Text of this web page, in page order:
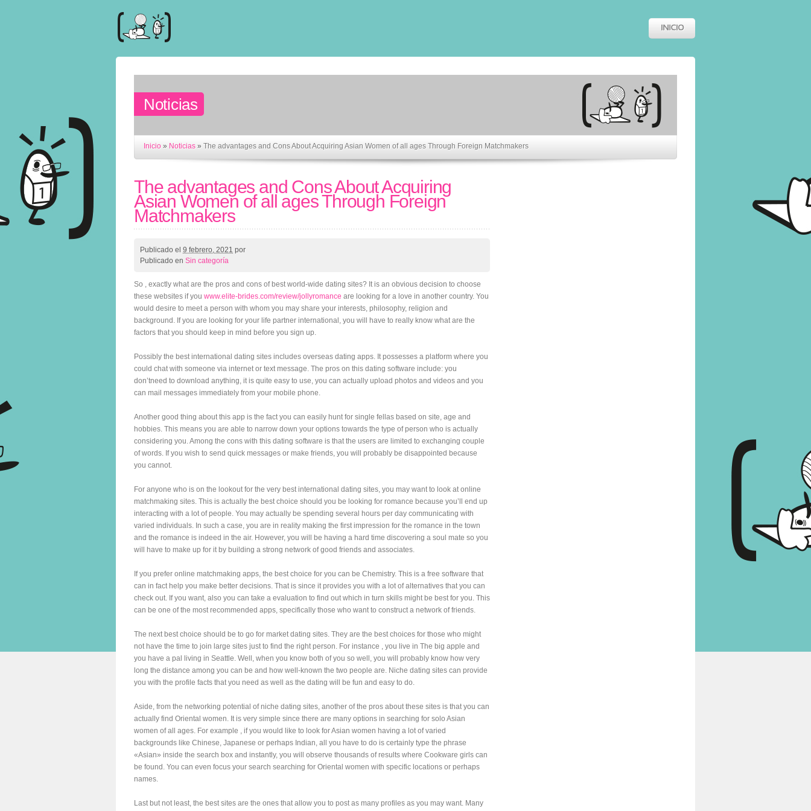
Noticias
Inicio » Noticias » The advantages and Cons About Acquiring Asian Women of all ages Through Foreign Matchmakers
The advantages and Cons About Acquiring
Asian Women of all ages Through Foreign
Matchmakers
Publicado el 9 febrero, 2021 por
Publicado en Sin categoría
So , exactly what are the pros and cons of best world-wide dating sites? It is an obvious decision to choose
these websites if you www.elite-brides.com/review/jollyromance are looking for a love in another country. You
would desire to meet a person with whom you may share your interests, philosophy, religion and
background. If you are looking for your life partner international, you will have to really know what are the
factors that you should keep in mind before you sign up.
Possibly the best international dating sites includes overseas dating apps. It possesses a platform where you
could chat with someone via internet or text message. The pros on this dating software include: you
don’tneed to download anything, it is quite easy to use, you can actually upload photos and videos and you
can mail messages immediately from your mobile phone.
Another good thing about this app is the fact you can easily hunt for single fellas based on site, age and
hobbies. This means you are able to narrow down your options towards the type of person who is actually
considering you. Among the cons with this dating software is that the users are limited to exchanging couple
of words. If you wish to send quick messages or make friends, you will probably be disappointed because
you cannot.
For anyone who is on the lookout for the very best international dating sites, you may want to look at online
matchmaking sites. This is actually the best choice should you be looking for romance because you’ll end up
interacting with a lot of people. You may actually be spending several hours per day communicating with
varied individuals. In such a case, you are in reality making the first impression for the romance in the town
and the romance is indeed in the air. However, you will be having a hard time discovering a soul mate so you
will have to make up for it by building a strong network of good friends and associates.
If you prefer online matchmaking apps, the best choice for you can be Chemistry. This is a free software that
can in fact help you make better decisions. That is since it provides you with a lot of alternatives that you can
check out. If you want, also you can take a evaluation to find out which in turn skills might be best for you. This
can be one of the most recommended apps, specifically those who want to construct a network of friends.
The next best choice should be to go for market dating sites. They are the best choices for those who might
not have the time to join large sites just to find the right person. For instance , you live in The big apple and
you have a pal living in Seattle. Well, when you know both of you so well, you will probably know how very
long the distance among you can be and how well-known the two people are. Niche dating sites can provide
you with the profile facts that you need as well as the dating will be fun and easy to do.
Aside, from the networking potential of niche dating sites, another of the pros about these sites is that you can
actually find Oriental women. It is very simple since there are many options in searching for solo Asian
women of all ages. For example , if you would like to look for Asian women having a lot of varied
backgrounds like Chinese, Japanese or perhaps Indian, all you have to do is certainly type the phrase
«Asian» inside the search box and instantly, you will observe thousands of results where Cookware girls can
be found. You can even focus your search searching for Oriental women with specific locations or perhaps
names.
Last but not least, the best sites are the ones that allow you to post as many profiles as you may want. Many